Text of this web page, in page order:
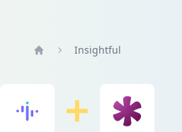
Insightful